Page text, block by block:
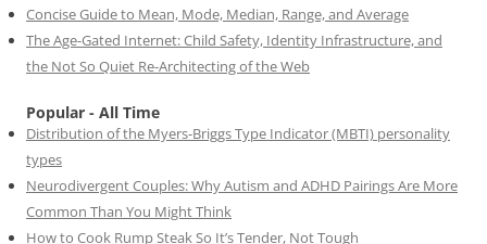
Concise Guide to Mean, Mode, Median, Range, and Average
The Age-Gated Internet: Child Safety, Identity Infrastructure, and
the Not So Quiet Re-Architecting of the Web
Popular - All Time
Distribution of the Myers-Briggs Type Indicator (MBTI) personality
types
Neurodivergent Couples: Why Autism and ADHD Pairings Are More
Common Than You Might Think
How to Cook Rump Steak So It’s Tender, Not Tough